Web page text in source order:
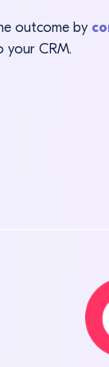
outcome by
your CRM.